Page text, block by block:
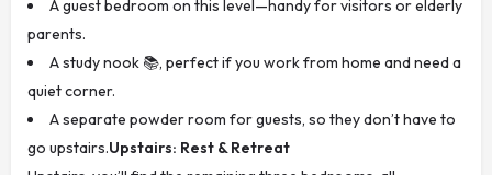
A guest bedroom on this level—handy for visitors or elderly
parents.
A study nook 📚, perfect if you work from home and need a
quiet corner.
A separate powder room for guests, so they don’t have to
go upstairs.Upstairs: Rest & Retreat